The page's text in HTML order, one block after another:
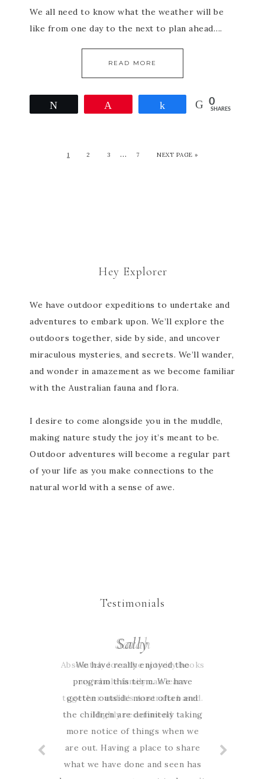
We all need to know what the weather will be
like from one day to the next to plan ahead….
READ MORE
Share 0
SHARES
1 2 3 … 7 NEXT PAGE »
Hey Explorer
We have outdoor expeditions to undertake and
adventures to embark upon. We’ll explore the
outdoors together, side by side, and uncover
miraculous mysteries, and secrets. We’ll wander,
and wonder in amazement as we become familiar
with the Australian fauna and flora.
I desire to come alongside you in the muddle,
making nature study the joy it’s meant to be.
Outdoor adventures will become a regular part
of your life as you make connections to the
natural world with a sense of awe.
Testimonials
Sally
We have really enjoyed the
program this term. We have
gotten outside more often and
the children are definitely taking
more notice of things when we
are out. Having a place to share
what we have done and seen has
Sarah
Absolutely love the activity books
my whole family can learn
together and it’s Australia based.
Highly recommend